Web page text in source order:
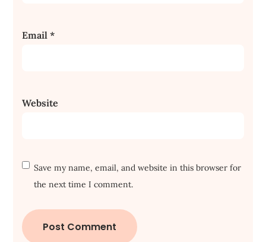
Email*
Website
Save my name, email, and website in this browser for
the next time I comment.